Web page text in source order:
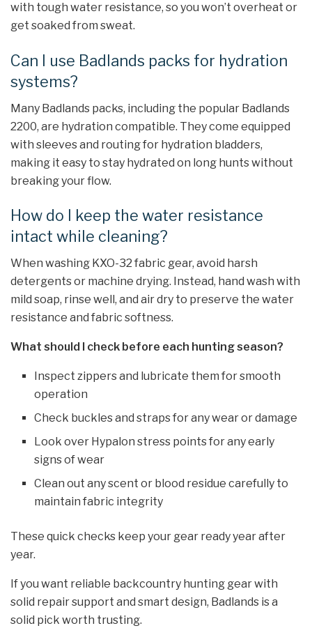
with tough water resistance, so you won’t overheat or
get soaked from sweat.
Can I use Badlands packs for hydration
systems?
Many Badlands packs, including the popular Badlands
2200, are hydration compatible. They come equipped
with sleeves and routing for hydration bladders,
making it easy to stay hydrated on long hunts without
breaking your flow.
How do I keep the water resistance
intact while cleaning?
When washing KXO-32 fabric gear, avoid harsh
detergents or machine drying. Instead, hand wash with
mild soap, rinse well, and air dry to preserve the water
resistance and fabric softness.
What should I check before each hunting season?
Inspect zippers and lubricate them for smooth
operation
Check buckles and straps for any wear or damage
Look over Hypalon stress points for any early
signs of wear
Clean out any scent or blood residue carefully to
maintain fabric integrity
These quick checks keep your gear ready year after
year.
If you want reliable backcountry hunting gear with
solid repair support and smart design, Badlands is a
solid pick worth trusting.